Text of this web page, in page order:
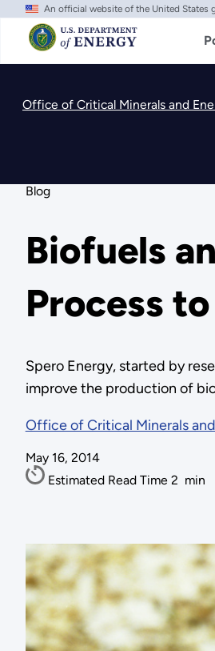
Skip
main
content
An official website of the United States
Office of Critical Minerals and
Blog
Biofuels
Process
Spero Energy, started by
improve the production of
Office of Critical Minerals
May 16, 2014
Estimated Read Time 2 min